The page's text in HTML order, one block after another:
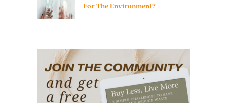
For The Environment?